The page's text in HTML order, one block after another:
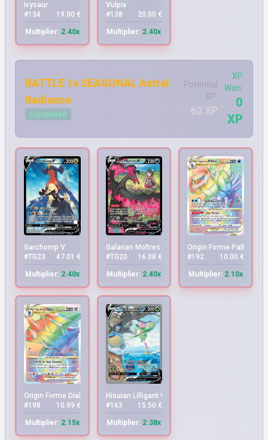
Ivysaur
#134
19.00 €
Multiplier:2.40x
Vulpix
#138
20.00 €
Multiplier: 2.40x
BATTLE 1x SEASONAL Astral
Radiance
Completed
Potential
XP:
XP
Won:
0
XP
Garchomp V
#TG23
47.01 €
Multiplier:2.40x
Galarian Moltres V
#TG20
16.08 €
Multiplier: 2.40x
Origin Forme Palkia
#192
10.00 €
Multiplier: 2.10x
Origin Forme Dialga VSTAR
#198
10.99 €
Multiplier:2.15x
Hisuian Lilligant V
#163
15.50 €
Multiplier: 2.38x